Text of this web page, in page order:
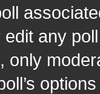
any
only